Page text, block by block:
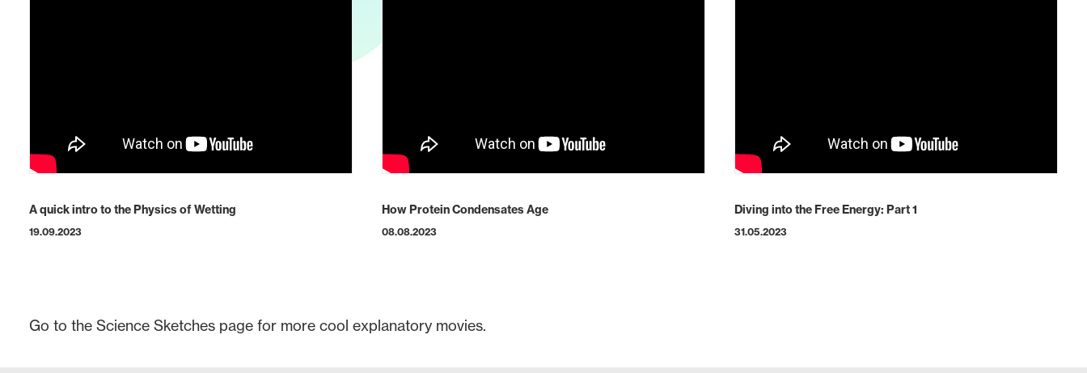
A quick intro to the Physics of Wetting
19.09.2023
How Protein Condensates Age
08.08.2023
Diving into the Free Energy: Part 1
31.05.2023
Go to the Science Sketches page for more cool explanatory movies.